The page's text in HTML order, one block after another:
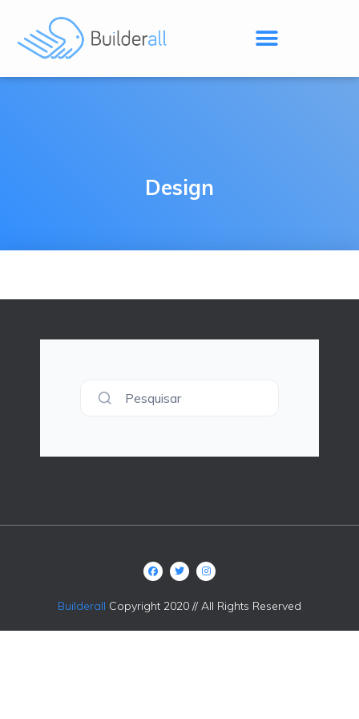
Design
Pesquisar
Builderall Copyright 2020 // All Rights Reserved